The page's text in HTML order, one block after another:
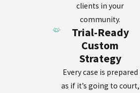
need
Schierer
free
firm
values.
clients in your
community.
Trial-Ready
Custom
Strategy
Every case is prepared
as if it’s going to court,